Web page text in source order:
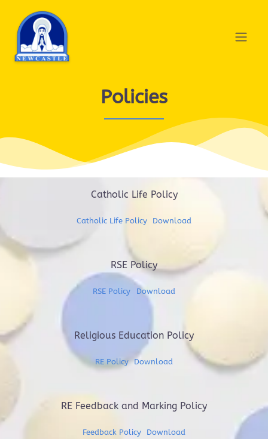
Policies
Catholic Life Policy
Catholic Life Policy Download
RSE Policy
RSE Policy Download
Religious Education Policy
RE Policy Download
RE Feedback and Marking Policy
Feedback Policy Download